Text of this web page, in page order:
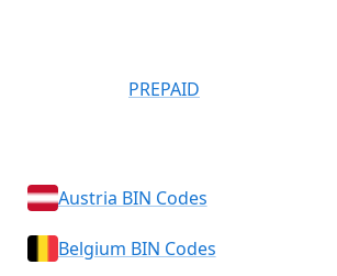
PREPAID
Austria BIN Codes
Belgium BIN Codes